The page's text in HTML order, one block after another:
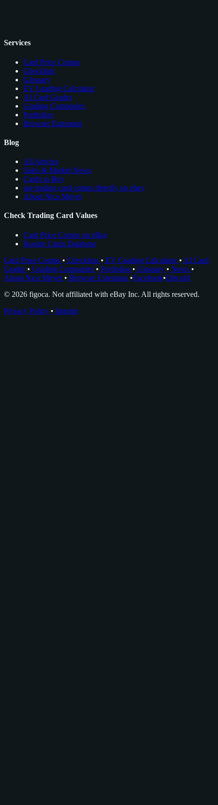
Services
Card Price Comps
Checklists
Glossary
EV Grading Calculator
AI Card Grader
Grading Companies
Portfolios
Browser Extension
Blog
All Articles
Sales & Market News
Cards to Buy
see trading card comps directly on ebay
About Nico Meyer
Check Trading Card Values
Card Price Comps on eBay
Rookie Cards Database
Card Price Comps • Checklists • EV Grading Calculator • AI Card
Grader • Grading Companies • Portfolios • Glossary • News •
About Nico Meyer • Browser Extension •Facebook•Discord
© 2026 figoca. Not affiliated with eBay Inc. All rights reserved.
Privacy Policy • Imprint